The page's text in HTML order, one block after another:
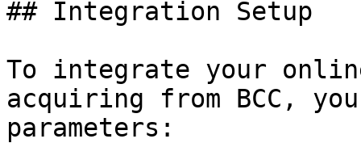
## Integration Setup
To integrate your
acquiring from BCC,
parameters: